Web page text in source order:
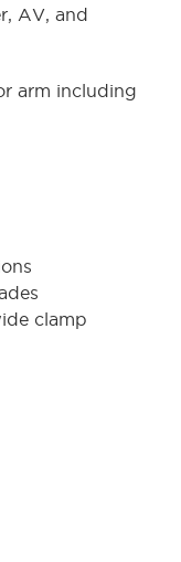
AV, and
arm including
clamp